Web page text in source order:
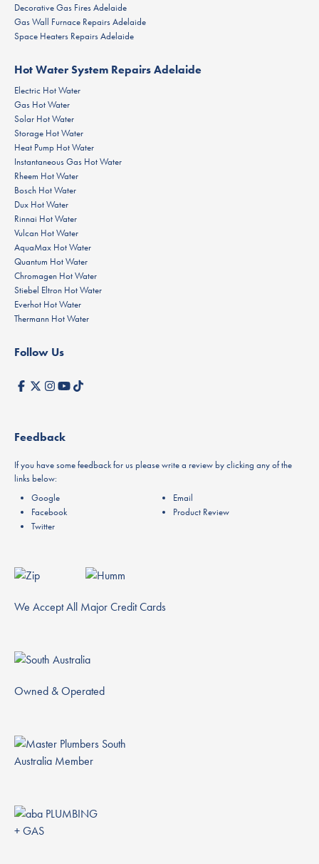
Decorative Gas Fires Adelaide
Gas Wall Furnace Repairs Adelaide
Space Heaters Repairs Adelaide
Hot Water System Repairs Adelaide
Electric Hot Water
Gas Hot Water
Solar Hot Water
Storage Hot Water
Heat Pump Hot Water
Instantaneous Gas Hot Water
Rheem Hot Water
Bosch Hot Water
Dux Hot Water
Rinnai Hot Water
Vulcan Hot Water
AquaMax Hot Water
Quantum Hot Water
Chromagen Hot Water
Stiebel Eltron Hot Water
Everhot Hot Water
Thermann Hot Water
Follow Us
Feedback
If you have some feedback for us please write a review by clicking any of the
links below:
Google
Facebook
Twitter
Email
Product Review
We Accept All Major Credit Cards
Owned & Operated